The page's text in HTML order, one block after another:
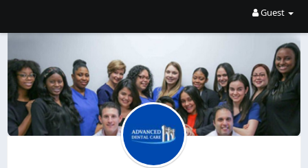
Guest